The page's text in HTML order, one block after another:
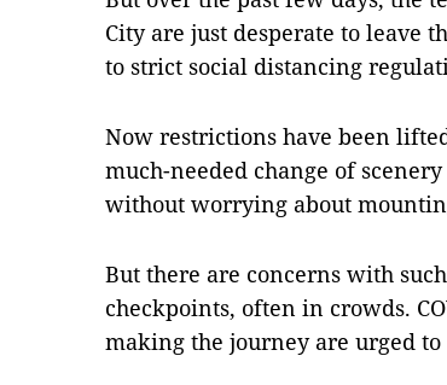
City are just desperate to leave
to strict social distancing
Now restrictions have been
much-needed change of
without worrying about
But there are concerns with
checkpoints, often in crowds.
making the journey are urged to